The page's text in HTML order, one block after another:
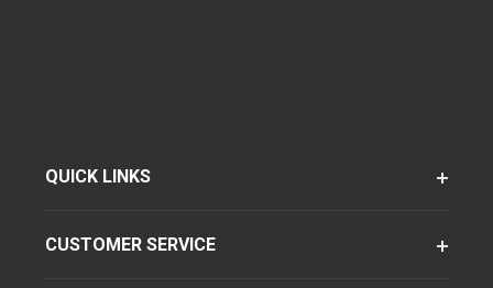
QUICK LINKS
CUSTOMER SERVICE